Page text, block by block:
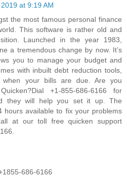
at 9:19 AM
the most famous personal finance
This software is rather old and
Launched in the year 1983,
a tremendous change by now. It’s
you to manage your budget and
with inbuilt debt reduction tools,
your bills are due. Are you
+1-855-686-6166 for
they will help you set it up. The
hours available to fix your problems
at our toll free quicken support
686-6166